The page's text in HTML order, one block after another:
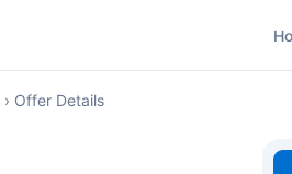
› Offer Details